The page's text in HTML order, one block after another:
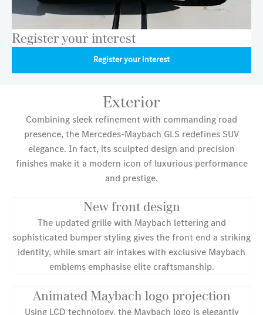
Register your interest
Register your interest
Exterior
Combining sleek refinement with commanding road
presence, the Mercedes-Maybach GLS redefines SUV
elegance. In fact, its sculpted design and precision
finishes make it a modern icon of luxurious performance
and prestige.
New front design
The updated grille with Maybach lettering and
sophisticated bumper styling gives the front end a striking
identity, while smart air intakes with exclusive Maybach
emblems emphasise elite craftsmanship.
Animated Maybach logo projection
Using LCD technology, the Maybach logo is elegantly